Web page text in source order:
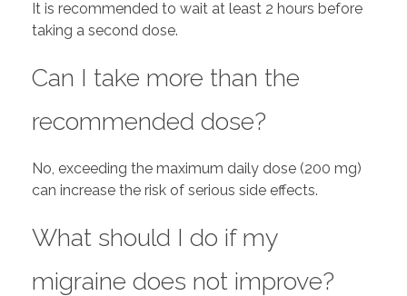
It is recommended to wait at least 2 hours before
taking a second dose.
Can I take more than the
recommended dose?
No, exceeding the maximum daily dose (200 mg)
can increase the risk of serious side effects.
What should I do if my
migraine does not improve?